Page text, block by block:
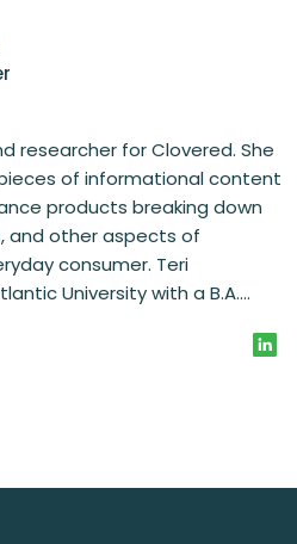
researcher for Clovered. She
of informational content
products breaking down
and other aspects of
consumer. Teri
University with a B.A....